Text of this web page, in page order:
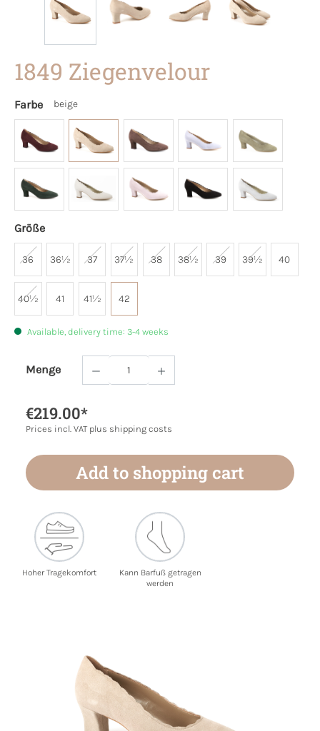
1849 Ziegenvelour
Farbe beige
Größe
36 36½ 37 37½ 38 38½ 39 39½ 40
40½ 41 41½ 42
Available, delivery time: 3-4 weeks
Menge
Product Quantity: Enter the desired
€219.00*
Prices incl. VAT plus shipping costs
Add to shopping cart
Hoher Tragekomfort
Kann Barfuß getragen
werden